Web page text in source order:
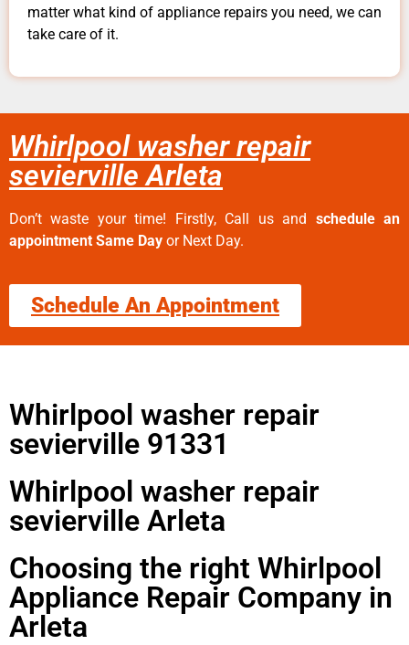
matter what kind of appliance repairs you need, we can
take care of it.
Whirlpool washer repair
sevierville Arleta
Don’t waste your time! Firstly, Call us and schedule an
appointment Same Day or Next Day.
Schedule An Appointment
Whirlpool washer repair
sevierville 91331
Whirlpool washer repair
sevierville Arleta
Choosing the right Whirlpool
Appliance Repair Company in
Arleta